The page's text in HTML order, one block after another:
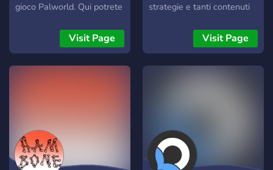
gioco Palworld. Qui potrete
chiedere consigli, e
connettervi con
appassionati di Palworld da
positiva per tutti. Buona
permanenza e buon
divertimento nel nostro
Visit Page
strategie e tanti contenuti
appassionato di giochi
competitivi, eSports e
cultura gaming, qui troverai
Visit Page